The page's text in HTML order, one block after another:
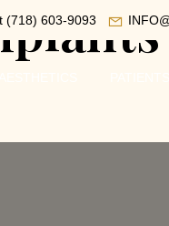
(718) 603-9093